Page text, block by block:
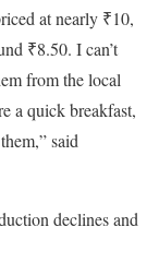
at nearly ₹10,
₹8.50. I can’t
from the local
a quick breakfast,
said
declines and